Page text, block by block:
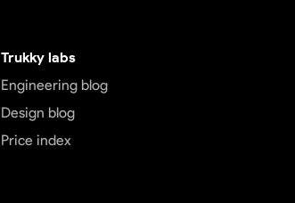
Trukky labs
Engineering blog
Design blog
Price index